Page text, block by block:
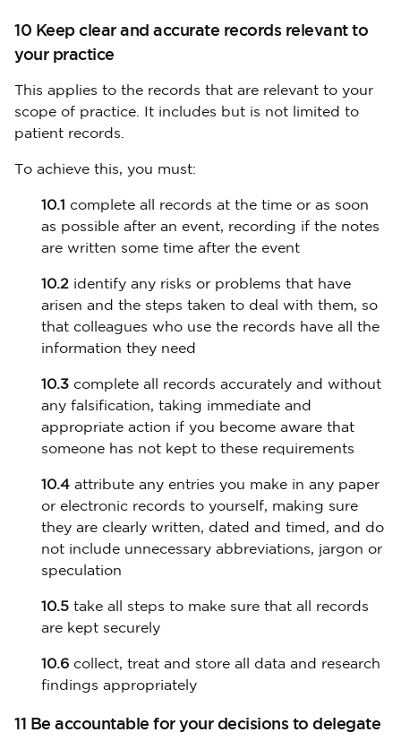
10 Keep clear and accurate records relevant to
your practice
This applies to the records that are relevant to your
scope of practice. It includes but is not limited to
patient records.
To achieve this, you must:
10.1 complete all records at the time or as soon
as possible after an event, recording if the notes
are written some time after the event
10.2 identify any risks or problems that have
arisen and the steps taken to deal with them, so
that colleagues who use the records have all the
information they need
10.3 complete all records accurately and without
any falsification, taking immediate and
appropriate action if you become aware that
someone has not kept to these requirements
10.4 attribute any entries you make in any paper
or electronic records to yourself, making sure
they are clearly written, dated and timed, and do
not include unnecessary abbreviations, jargon or
speculation
10.5 take all steps to make sure that all records
are kept securely
10.6 collect, treat and store all data and research
findings appropriately
11 Be accountable for your decisions to delegate